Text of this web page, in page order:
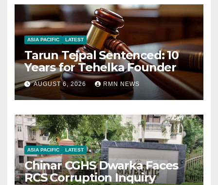
ASIA PACIFIC LATEST
Tarun Tejpal Sentenced: 10
Years for Tehelka Founder
AUGUST 6, 2026 RMN NEWS
ASIA PACIFIC LATEST
Chinar CGHS Dwarka Faces
RCS Corruption Inquiry